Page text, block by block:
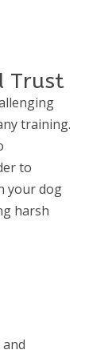
Trust
training.
to
your dog
harsh